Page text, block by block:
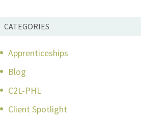
CATEGORIES
Apprenticeships
Blog
C2L-PHL
Client Spotlight